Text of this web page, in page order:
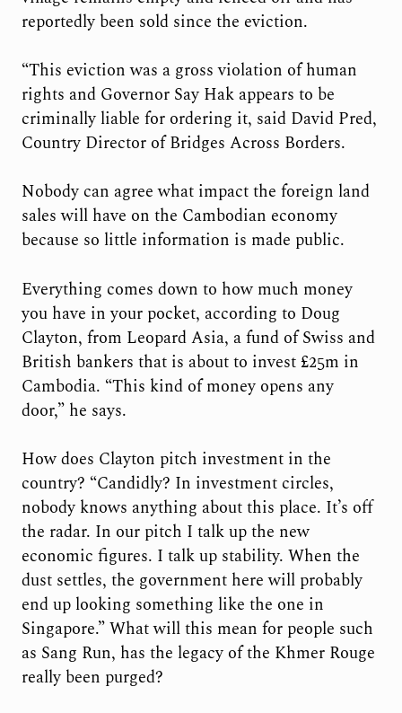
reportedly been sold since the eviction.
“This eviction was a gross violation of human
rights and Governor Say Hak appears to be
criminally liable for ordering it, said David Pred,
Country Director of Bridges Across Borders.
Nobody can agree what impact the foreign land
sales will have on the Cambodian economy
because so little information is made public.
Everything comes down to how much money
you have in your pocket, according to Doug
Clayton, from Leopard Asia, a fund of Swiss and
British bankers that is about to invest £25m in
Cambodia. “This kind of money opens any
door,” he says.
How does Clayton pitch investment in the
country? “Candidly? In investment circles,
nobody knows anything about this place. It’s off
the radar. In our pitch I talk up the new
economic figures. I talk up stability. When the
dust settles, the government here will probably
end up looking something like the one in
Singapore.” What will this mean for people such
as Sang Run, has the legacy of the Khmer Rouge
really been purged?